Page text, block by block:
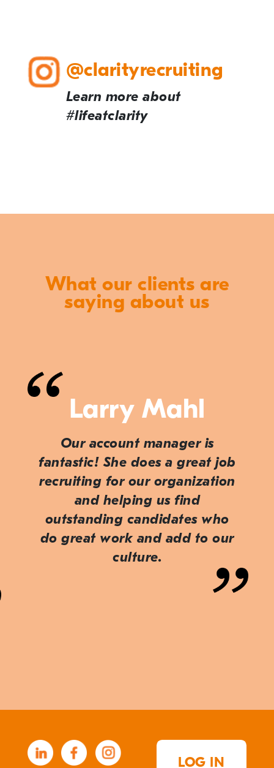
@clarityrecruiting
Learn more about
#lifeatclarity
What our clients are
saying about us
Larry Mahl
Our account manager is
fantastic! She does a great job
recruiting for our organization
and helping us find
outstanding candidates who
do great work and add to our
culture.
LOG IN